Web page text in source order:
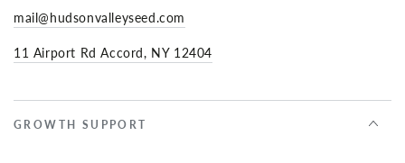
mail@hudsonvalleyseed.com
11 Airport Rd Accord, NY 12404
GROWTH SUPPORT